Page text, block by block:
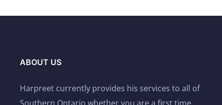
ABOUT US
Harpreet currently provides his services to all of